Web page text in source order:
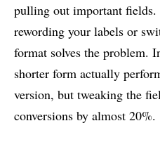
pulling out important
rewording your labels or
format solves the problem.
shorter form actually
version, but tweaking the
conversions by almost 20%.